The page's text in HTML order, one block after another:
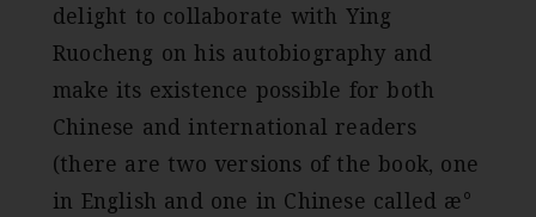
delight to collaborate with Ying
Ruocheng on his autobiography and
make its existence possible for both
Chinese and international readers
(there are two versions of the book, one
in English and one in Chinese called æ°